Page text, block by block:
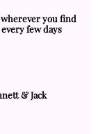
wherever you find
few days
& Jack